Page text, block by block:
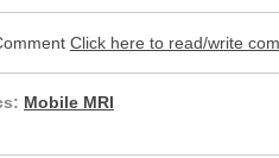
Click here to read/write
Mobile MRI